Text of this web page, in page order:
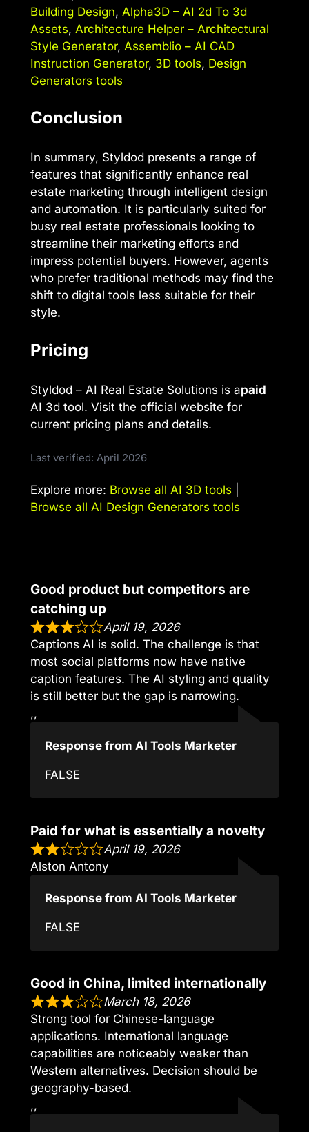
Building Design, Alpha3D – AI 2d To 3d
Assets, Architecture Helper – Architectural
Style Generator, Assemblio – AI CAD
Instruction Generator, 3D tools, Design
Generators tools
Conclusion
In summary, Styldod presents a range of
features that significantly enhance real
estate marketing through intelligent design
and automation. It is particularly suited for
busy real estate professionals looking to
streamline their marketing efforts and
impress potential buyers. However, agents
who prefer traditional methods may find the
shift to digital tools less suitable for their
style.
Pricing
Styldod – AI Real Estate Solutions is apaid
AI 3d tool. Visit the official website for
current pricing plans and details.
Last verified: April 2026
Explore more: Browse all AI 3D tools
Browse all AI Design Generators tools
Good product but competitors are
catching up
April 19, 2026
Captions AI is solid. The challenge is that
most social platforms now have native
caption features. The AI styling and quality
is still better but the gap is narrowing.
,,
Response from AI Tools Marketer
FALSE
Paid for what is essentially a novelty
April 19, 2026
Alston Antony
Response from AI Tools Marketer
FALSE
Good in China, limited internationally
March 18, 2026
Strong tool for Chinese-language
applications. International language
capabilities are noticeably weaker than
Western alternatives. Decision should be
geography-based.
,,